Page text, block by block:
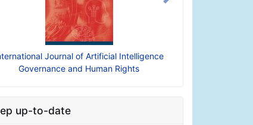
Journal of Artificial Intelligence
Governance and Human Rights
Next
up-to-date